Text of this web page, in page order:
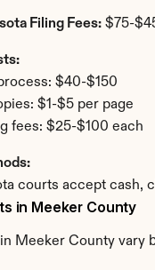
Filing Fees: $75-
$40-$150
$1-$5 per page
fees: $25-$100 each
courts accept cash,
in Meeker County
Meeker County vary